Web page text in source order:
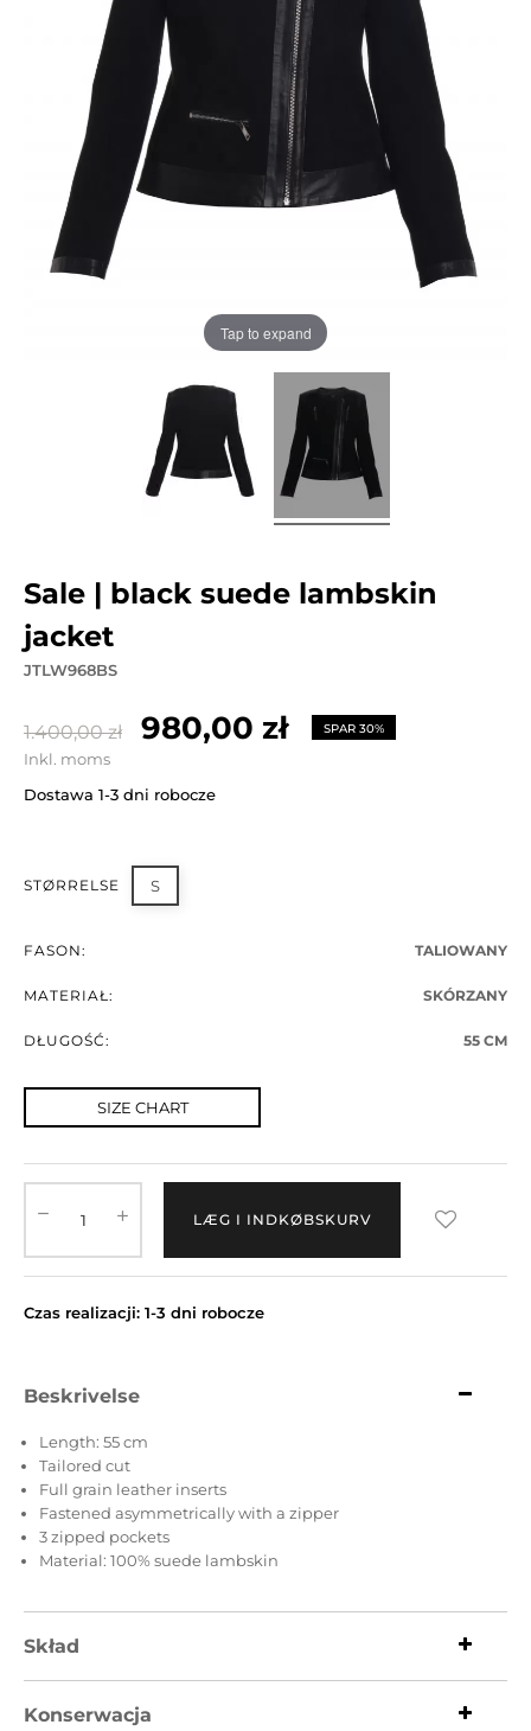
Tap to expand
sale | black suede lambskin
jacket
JTLW968BS
1.400,00 zł 980,00 zł SPAR 30%
Inkl. moms
Dostawa 1-3 dni robocze
STØRRELSE S
FASON: TALIOWANY
MATERIAŁ: SKÓRZANY
DŁUGOŚĆ: 55 CM
SIZE CHART
LÆG I INDKØBSKURV
Czas realizacji: 1-3 dni robocze
Beskrivelse
Length: 55 cm
Tailored cut
Full grain leather inserts
Fastened asymmetrically with a zipper
3 zipped pockets
Material: 100% suede lambskin
Skład
Konserwacja